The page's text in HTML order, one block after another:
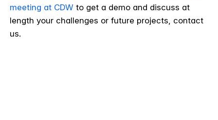
meeting at CDW to get a demo and discuss at
length your challenges or future projects, contact
us.